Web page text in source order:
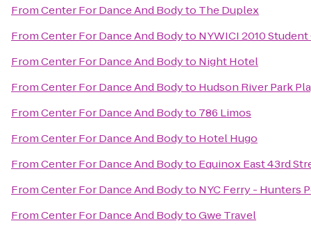
FromCenter For Dance And Bodyto The Duplex
FromCenter For Dance And Bodyto NYWICI 2010
FromCenter For Dance And Bodyto Night Hotel
FromCenter For Dance And Bodyto Hudson River Park
FromCenter For Dance And Bodyto 786 Limos
FromCenter For Dance And Bodyto Hotel Hugo
FromCenter For Dance And Bodyto Equinox East 43rd
FromCenter For Dance And Bodyto NYC Ferry - Hunters
FromCenter For Dance And BodytoGwe Travel